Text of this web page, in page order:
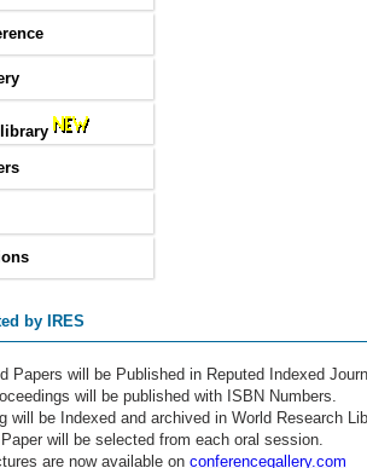
by IRES
Papers will be Published in Reputed Indexed
will be published with ISBN Numbers.
will be Indexed and archived in World Research
will be selected from each oral session.
are now available on conferencegallery.com